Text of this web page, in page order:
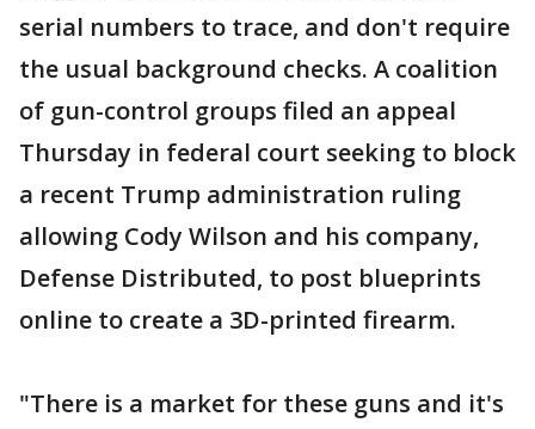
serial numbers to trace, and don't require
the usual background checks. A coalition
of gun-control groups filed an appeal
Thursday in federal court seeking to block
a recent Trump administration ruling
allowing Cody Wilson and his company,
Defense Distributed, to post blueprints
online to create a 3D-printed firearm.
"There is a market for these guns and it's